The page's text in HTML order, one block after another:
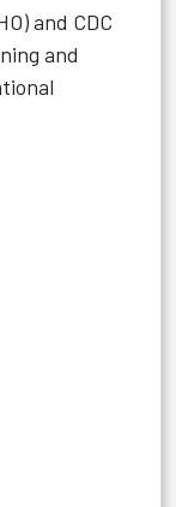
and CDC
and